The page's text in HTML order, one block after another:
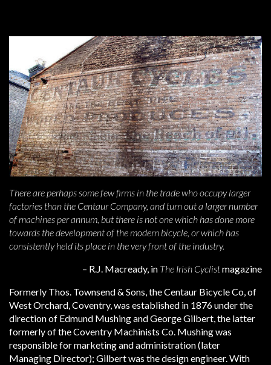
There are perhaps some few firms in the trade who occupy larger
factories than the Centaur Company, and turn out a larger number
of machines per annum, but there is not one which has done more
towards the development of the modern bicycle, or which has
consistently held its place in the very front of the industry.
– R.J. Macready, in The Irish Cyclistmagazine
Formerly Thos. Townsend & Sons, the Centaur Bicycle Co, of
West Orchard, Coventry, was established in 1876 under the
direction of Edmund Mushing and George Gilbert, the latter
formerly of the Coventry Machinists Co. Mushing was
responsible for marketing and administration (later
Managing Director); Gilbert was the design engineer. With